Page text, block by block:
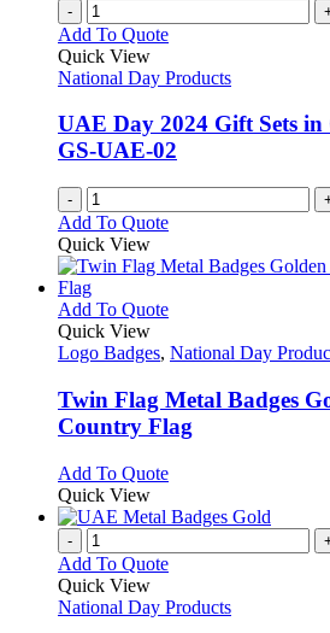
-
Add To Quote
Quick View
National Day Products
UAE Day 2024 Gift Sets
GS-UAE-02
-
Add To Quote
Quick View
Add To QuoteThis
has
variants.
The
options
be
on
product
Quick View
Logo Badges, National Day
Twin Flag Metal Badges
Country Flag
Add To QuoteThis
has
variants.
options
Quick View
-
Add To Quote
Quick View
National Day Products